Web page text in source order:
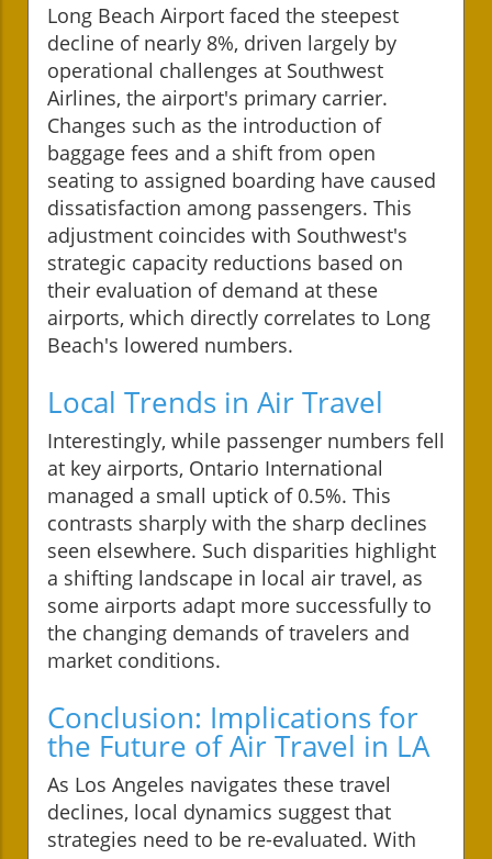
Long Beach Airport faced the steepest
decline of nearly 8%, driven largely by
operational challenges at Southwest
Airlines, the airport's primary carrier.
Changes such as the introduction of
baggage fees and a shift from open
seating to assigned boarding have caused
dissatisfaction among passengers. This
adjustment coincides with Southwest's
strategic capacity reductions based on
their evaluation of demand at these
airports, which directly correlates to Long
Beach's lowered numbers.
Local Trends in Air Travel
Interestingly, while passenger numbers fell
at key airports, Ontario International
managed a small uptick of 0.5%. This
contrasts sharply with the sharp declines
seen elsewhere. Such disparities highlight
a shifting landscape in local air travel, as
some airports adapt more successfully to
the changing demands of travelers and
market conditions.
Conclusion: Implications for
the Future of Air Travel in LA
As Los Angeles navigates these travel
declines, local dynamics suggest that
strategies need to be re-evaluated. With